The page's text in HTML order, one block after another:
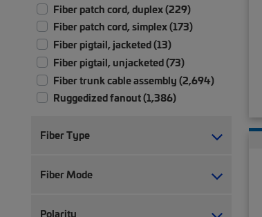
Fiber patch cord, duplex (229)
Fiber patch cord, simplex (173)
Fiber pigtail, jacketed (13)
Fiber pigtail, unjacketed (73)
Fiber trunk cable assembly (2,694)
Ruggedized fanout (1,386)
Fiber Type
Fiber Mode
Polarity